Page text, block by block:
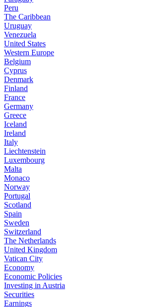
Peru
The Caribbean
Uruguay
Venezuela
United States
Western Europe
Belgium
Cyprus
Denmark
Finland
France
Germany
Greece
Iceland
Ireland
Italy
Liechtenstein
Luxembourg
Malta
Monaco
Norway
Portugal
Scotland
Spain
Sweden
Switzerland
The Netherlands
United Kingdom
Vatican City
Economy
Economic Policies
Investing in Austria
Securities
Earnings